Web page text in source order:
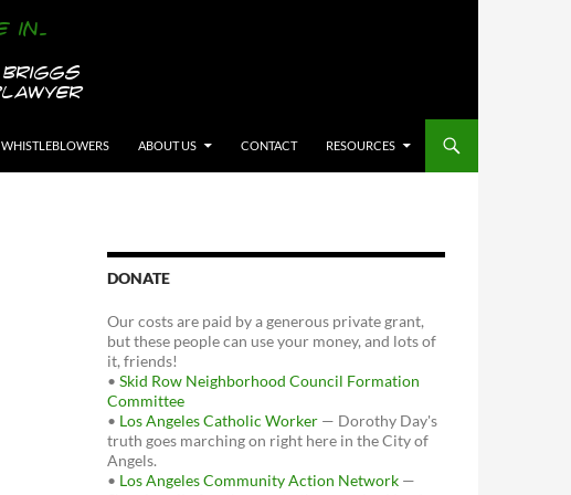
WHISTLEBLOWERS ABOUT US CONTACT RESOURCES
DONATE
Our costs are paid by a generous private grant,
but these people can use your money, and lots of
it, friends!
• Skid Row Neighborhood Council Formation
Committee
• Los Angeles Catholic Worker — Dorothy Day's
truth goes marching on right here in the City of
Angels.
• Los Angeles Community Action Network —